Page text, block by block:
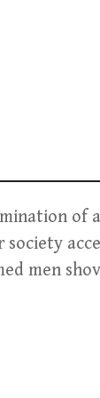
of
men